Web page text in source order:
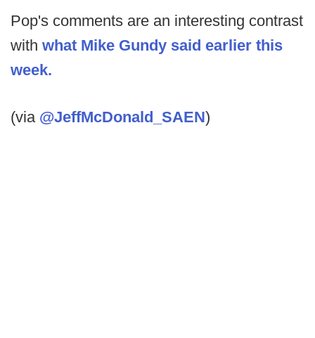
Pop's comments are an interesting contrast
with what Mike Gundy said earlier this
week.
(via @JeffMcDonald_SAEN)